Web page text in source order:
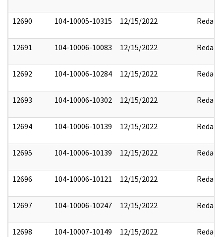
12690 104-10005-10315 12/15/2022 Redact
12691 104-10006-10083 12/15/2022 Redact
12692 104-10006-10284 12/15/2022 Redact
12693 104-10006-10302 12/15/2022 Redact
12694 104-10006-10139 12/15/2022 Redact
12695 104-10006-10139 12/15/2022 Redact
12696 104-10006-10121 12/15/2022 Redact
12697 104-10006-10247 12/15/2022 Redact
12698 104-10007-10149 12/15/2022 Redact